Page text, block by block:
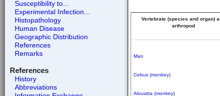
Susceptibility to...
Experimental Infection...
Histopathology
Human Disease
Geographic Distribution
References
Remarks
References
History
Abbreviations
Vertebrate (species and organ)
arthropod
Man
Cebus (monkey)
Alouatta (monkey)